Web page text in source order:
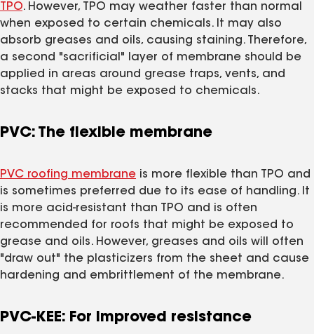
TPO. However, TPO may weather faster than normal
when exposed to certain chemicals. It may also
absorb greases and oils, causing staining. Therefore,
a second "sacrificial" layer of membrane should be
applied in areas around grease traps, vents, and
stacks that might be exposed to chemicals.
PVC: The flexible membrane
PVC roofing membrane is more flexible than TPO and
is sometimes preferred due to its ease of handling. It
is more acid-resistant than TPO and is often
recommended for roofs that might be exposed to
grease and oils. However, greases and oils will often
"draw out" the plasticizers from the sheet and cause
hardening and embrittlement of the membrane.
PVC-KEE: For improved resistance